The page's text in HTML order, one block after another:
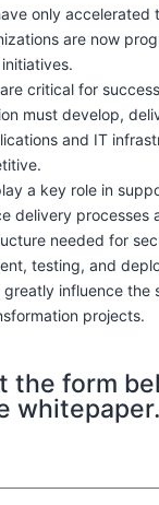
only accelerated
are now
critical for
must develop,
and IT
a key role in
delivery processes
needed for
testing, and
influence the
projects.
the form
whitepaper.